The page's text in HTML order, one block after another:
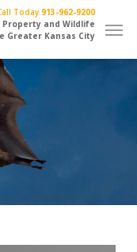
Today 913-962-9200
and Wildlife
Greater Kansas City